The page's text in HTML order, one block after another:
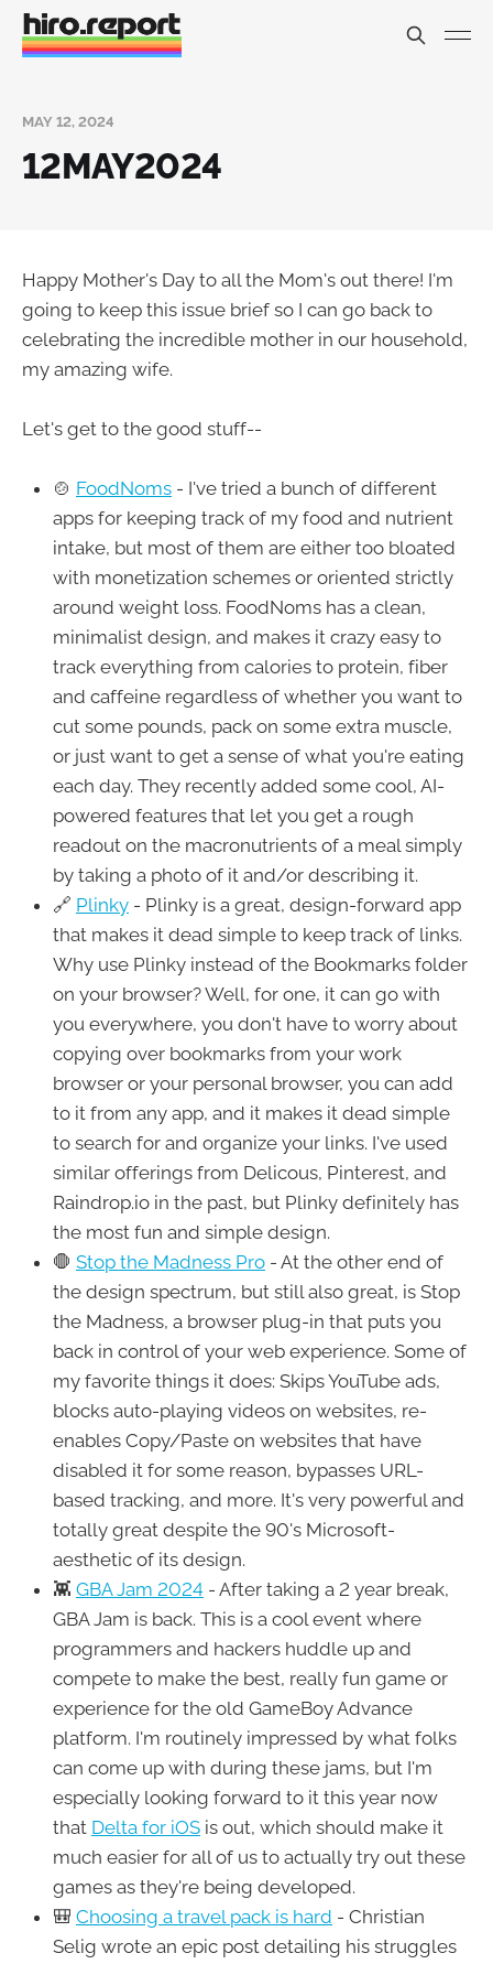
MAY 12, 2024
12MAY2024
Happy Mother's Day to all the Mom's out there! I'm
going to keep this issue brief so I can go back to
celebrating the incredible mother in our household,
my amazing wife.
Let's get to the good stuff--
🍲 FoodNoms - I've tried a bunch of different
apps for keeping track of my food and nutrient
intake, but most of them are either too bloated
with monetization schemes or oriented strictly
around weight loss. FoodNoms has a clean,
minimalist design, and makes it crazy easy to
track everything from calories to protein, fiber
and caffeine regardless of whether you want to
cut some pounds, pack on some extra muscle,
or just want to get a sense of what you're eating
each day. They recently added some cool, AI-
powered features that let you get a rough
readout on the macronutrients of a meal simply
by taking a photo of it and/or describing it.
🔗 Plinky - Plinky is a great, design-forward app
that makes it dead simple to keep track of links.
Why use Plinky instead of the Bookmarks folder
on your browser? Well, for one, it can go with
you everywhere, you don't have to worry about
copying over bookmarks from your work
browser or your personal browser, you can add
to it from any app, and it makes it dead simple
to search for and organize your links. I've used
similar offerings from Delicous, Pinterest, and
Raindrop.io in the past, but Plinky definitely has
the most fun and simple design.
🛑 Stop the Madness Pro - At the other end of
the design spectrum, but still also great, is Stop
the Madness, a browser plug-in that puts you
back in control of your web experience. Some of
my favorite things it does: Skips YouTube ads,
blocks auto-playing videos on websites, re-
enables Copy/Paste on websites that have
disabled it for some reason, bypasses URL-
based tracking, and more. It's very powerful and
totally great despite the 90's Microsoft-
aesthetic of its design.
👾 GBA Jam 2024 - After taking a 2 year break,
GBA Jam is back. This is a cool event where
programmers and hackers huddle up and
compete to make the best, really fun game or
experience for the old GameBoy Advance
platform. I'm routinely impressed by what folks
can come up with during these jams, but I'm
especially looking forward to it this year now
that Delta for iOS is out, which should make it
much easier for all of us to actually try out these
games as they're being developed.
🎒 Choosing a travel pack is hard - Christian
Selig wrote an epic post detailing his struggles